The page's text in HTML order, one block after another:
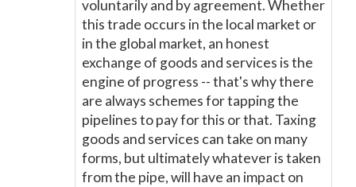
voluntarily and by agreement. Whether
this trade occurs in the local market or
in the global market, an honest
exchange of goods and services is the
engine of progress -- that's why there
are always schemes for tapping the
pipelines to pay for this or that. Taxing
goods and services can take on many
forms, but ultimately whatever is taken
from the pipe, will have an impact on